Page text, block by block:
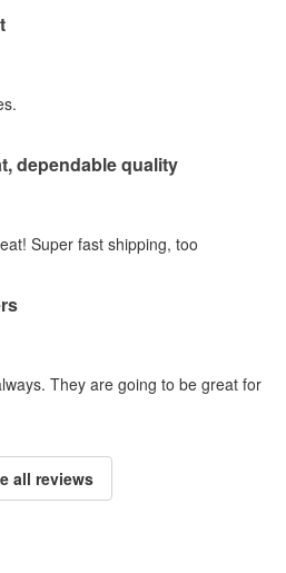
dependable quality
Super fast shipping, too
They are going to be great for
all reviews